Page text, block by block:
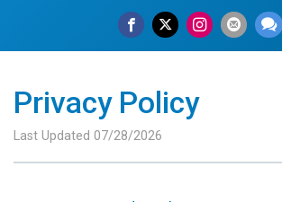
Privacy Policy
Last Updated 07/28/2026